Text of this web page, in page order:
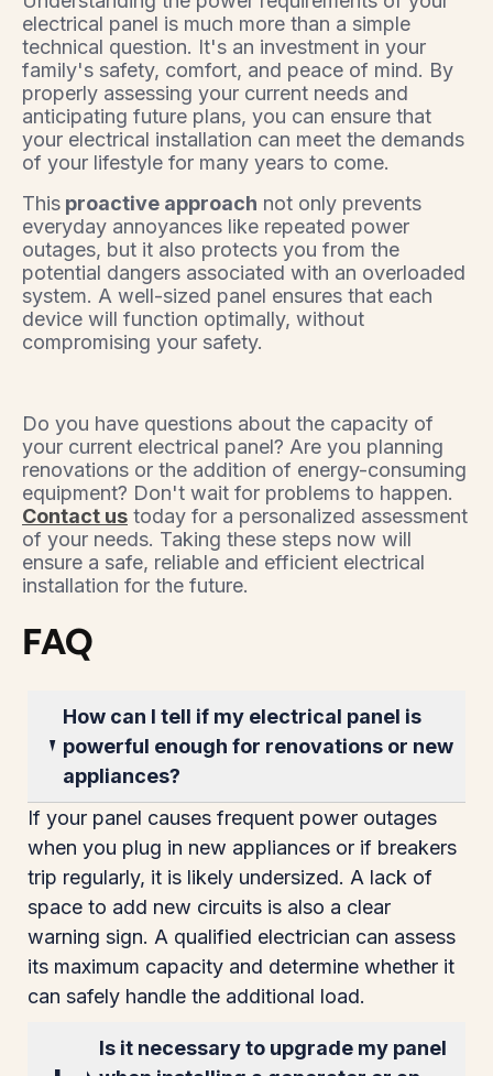
electrical panel is much more than a simple
technical question. It's an investment in your
family's safety, comfort, and peace of mind. By
properly assessing your current needs and
anticipating future plans, you can ensure that
your electrical installation can meet the demands
of your lifestyle for many years to come.
This proactive approach not only prevents
everyday annoyances like repeated power
outages, but it also protects you from the
potential dangers associated with an overloaded
system. A well-sized panel ensures that each
device will function optimally, without
compromising your safety.
Do you have questions about the capacity of
your current electrical panel? Are you planning
renovations or the addition of energy-consuming
equipment? Don't wait for problems to happen.
Contact us today for a personalized assessment
of your needs. Taking these steps now will
ensure a safe, reliable and efficient electrical
installation for the future.
FAQ
How can I tell if my electrical panel is
powerful enough for renovations or new
appliances?
If your panel causes frequent power outages
when you plug in new appliances or if breakers
trip regularly, it is likely undersized. A lack of
space to add new circuits is also a clear
warning sign. A qualified electrician can assess
its maximum capacity and determine whether it
can safely handle the additional load.
Is it necessary to upgrade my panel